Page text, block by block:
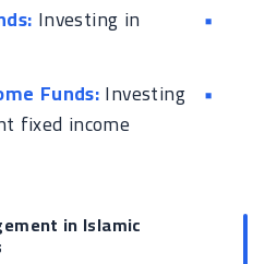
Investing in
Funds:Investing
fixed income
in Islamic